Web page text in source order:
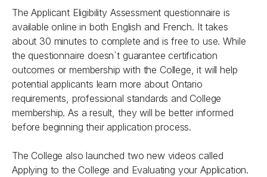
The Applicant Eligibility Assessment questionnaire is
available online in both English and French. It takes
about 30 minutes to complete and is free to use. While
the questionnaire doesn`t guarantee certification
outcomes or membership with the College, it will help
potential applicants learn more about Ontario
requirements, professional standards and College
membership. As a result, they will be better informed
before beginning their application process.
The College also launched two new videos called
Applying to the College and Evaluating your Application.